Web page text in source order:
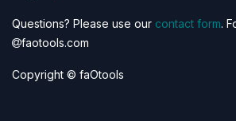
Questions? Please use our contact form.
faotools.com
Copyright © faOtools